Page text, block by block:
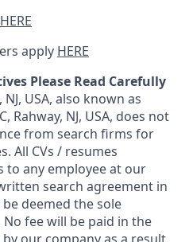
HERE
apply HERE
Please Read Carefully
USA, also known as
Rahway, NJ, USA, does not
from search firms for
All CVs / resumes
to any employee at our
search agreement in
deemed the sole
fee will be paid in the